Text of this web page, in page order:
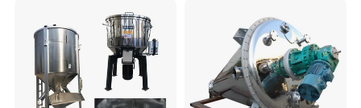
LDPE HDPE PE PP PPR ABS
Color Pellets Granules